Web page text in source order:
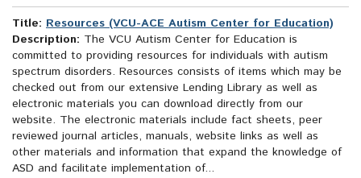
Title: Resources (VCU-ACE Autism Center for Education)
Description: The VCU Autism Center for Education is
committed to providing resources for individuals with autism
spectrum disorders. Resources consists of items which may be
checked out from our extensive Lending Library as well as
electronic materials you can download directly from our
website. The electronic materials include fact sheets, peer
reviewed journal articles, manuals, website links as well as
other materials and information that expand the knowledge of
ASD and facilitate implementation of...